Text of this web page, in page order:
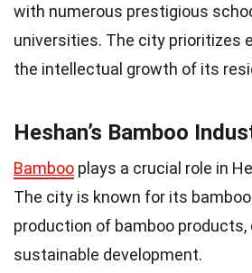
with numerous prestigious
universities. The city prioritizes
the intellectual growth of its
Heshan’s Bamboo
Bamboo plays a crucial role in
The city is known for its
production of bamboo
sustainable development.